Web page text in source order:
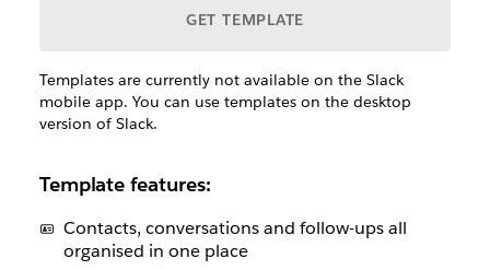
GET TEMPLATE
Templates are currently not available on the Slack
mobile app. You can use templates on the desktop
version of Slack.
Template features:
Contacts, conversations and follow-ups all
organised in one place